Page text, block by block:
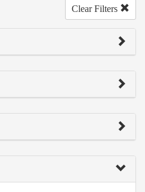
Clear Filters